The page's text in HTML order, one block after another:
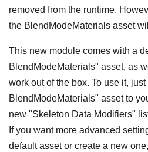
removed from the runtime.
the BlendModeMaterials asset
This new module comes with a
BlendModeMaterials" asset, as
work out of the box. To use it,
BlendModeMaterials" asset to
new "Skeleton Data Modifiers"
If you want more advanced
default asset or create a new